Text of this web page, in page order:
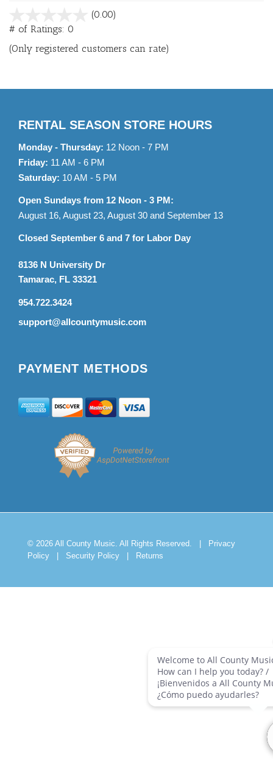
(0.00)
5
# of Ratings: 0
(Only registered customers can rate)
RENTAL SEASON STORE HOURS
Monday - Thursday: 12 Noon - 7 PM
Friday: 11 AM - 6 PM
Saturday: 10 AM - 5 PM
Open Sundays from 12 Noon - 3 PM:
August 16, August 23, August 30 and September 13
Closed September 6 and 7 for Labor Day
8136 N University Dr
Tamarac, FL 33321
954.722.3424
support@allcountymusic.com
PAYMENT METHODS
© 2026 All County Music. All Rights Reserved. |
Privacy
Policy
| Security Policy | Returns